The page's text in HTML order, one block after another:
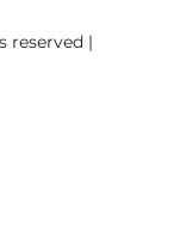
reserved |